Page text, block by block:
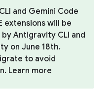
and Gemini Code
extensions will be
Antigravity CLI and
on June 18th.
to avoid
Learn more